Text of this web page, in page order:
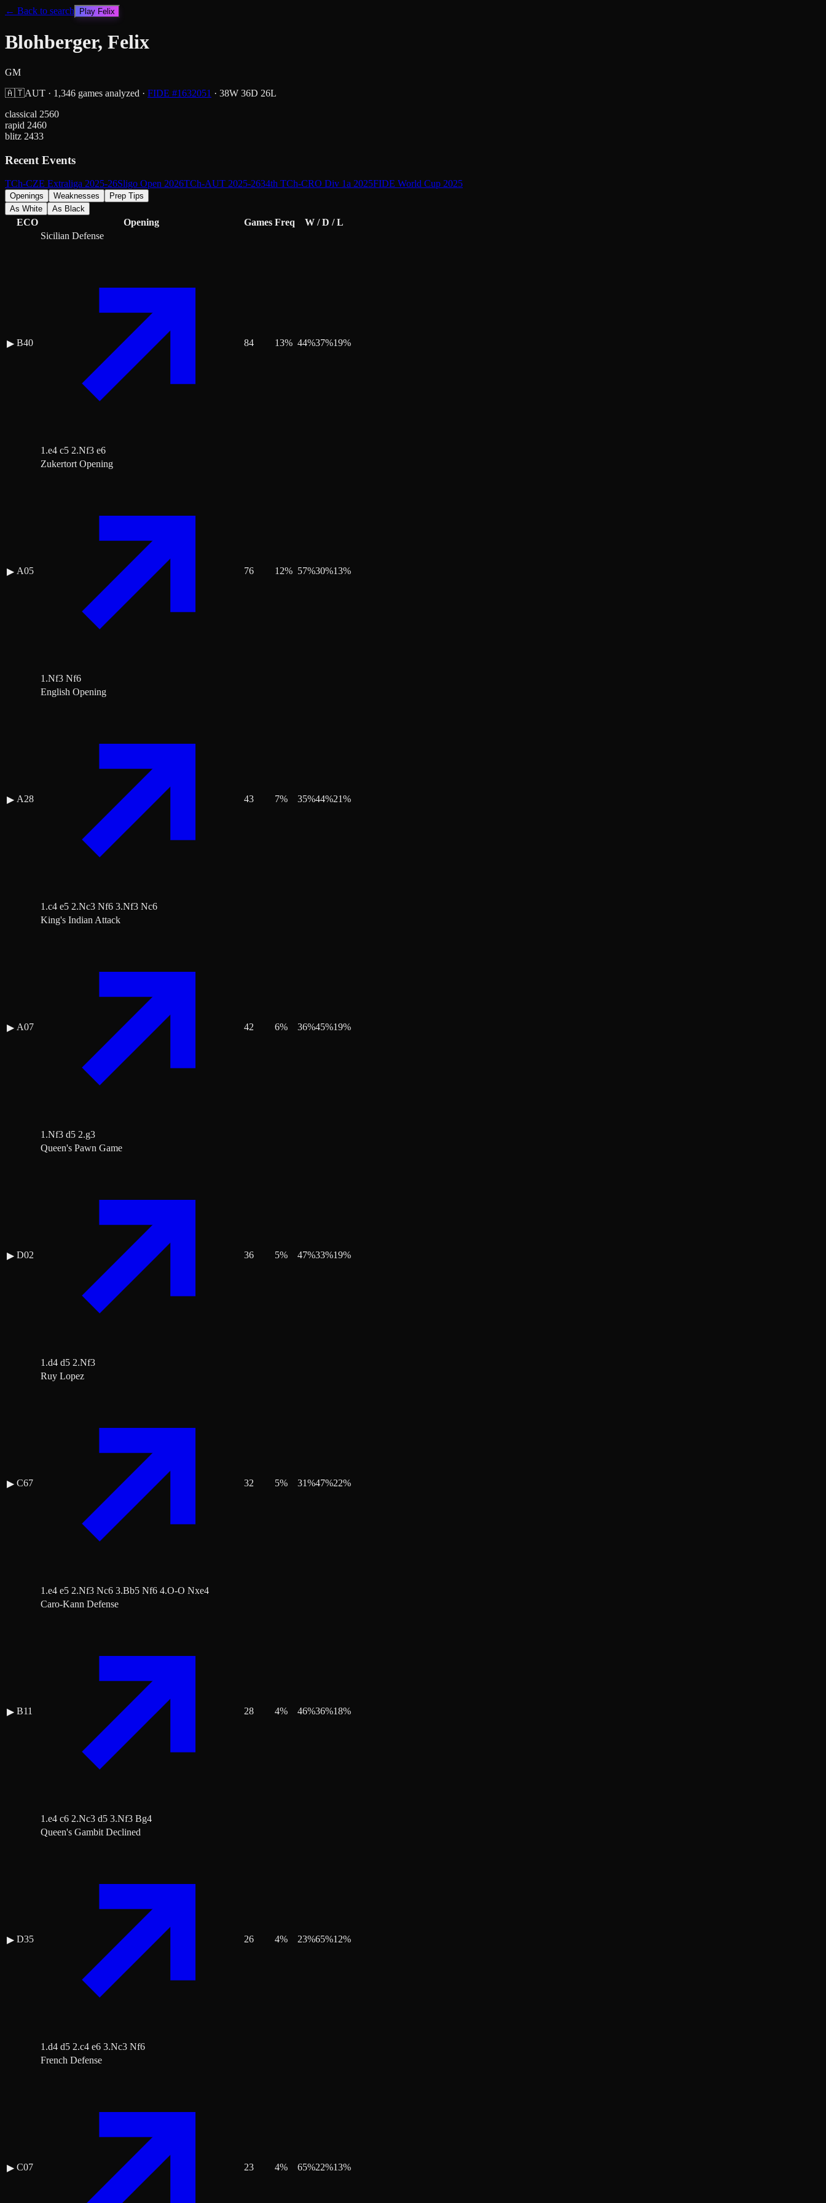
← Back to search Play Felix
Blohberger, Felix
GM
🇦🇹AUT · 1,346 games analyzed · FIDE #1632051 · 38W 36D 26L
classical 2560
rapid 2460
blitz 2433
Recent Events
TCh-CZE Extraliga 2025-26Sligo Open 2026TCh-AUT 2025-2634th TCh-CRO Div 1a 2025FIDE World Cup 2025
Openings Weaknesses
Prep Tips
As White
As Black
ECO Opening Games Freq W / D / L
▶ B40
Sicilian Defense
1.e4 c5 2.Nf3 e6
84 13% 44%37%19%
▶ A05
Zukertort Opening
1.Nf3 Nf6
76 12% 57%30%13%
▶ A28
English Opening
1.c4 e5 2.Nc3 Nf6 3.Nf3 Nc6
43 7% 35%44%21%
▶ A07
King's Indian Attack
1.Nf3 d5 2.g3
42 6% 36%45%19%
▶ D02
Queen's Pawn Game
1.d4 d5 2.Nf3
36 5% 47%33%19%
▶ C67
Ruy Lopez
1.e4 e5 2.Nf3 Nc6 3.Bb5 Nf6 4.O-O Nxe4
32 5% 31%47%22%
▶ B11
Caro-Kann Defense
1.e4 c6 2.Nc3 d5 3.Nf3 Bg4
28 4% 46%36%18%
▶ D35
Queen's Gambit Declined
1.d4 d5 2.c4 e6 3.Nc3 Nf6
26 4% 23%65%12%
▶ C07
French Defense
23 4% 65%22%13%